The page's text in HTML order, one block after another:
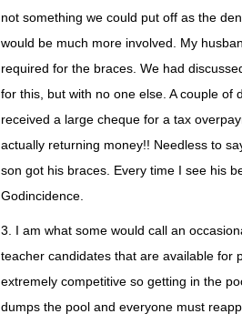
not something we could put off as the
would be much more involved. My
required for the braces. We had
for this, but with no one else. A couple of
received a large cheque for a tax
actually returning money!! Needless to
son got his braces. Every time I see his
Godincidence.
3. I am what some would call an
teacher candidates that are available for
extremely competitive so getting in the
dumps the pool and everyone must